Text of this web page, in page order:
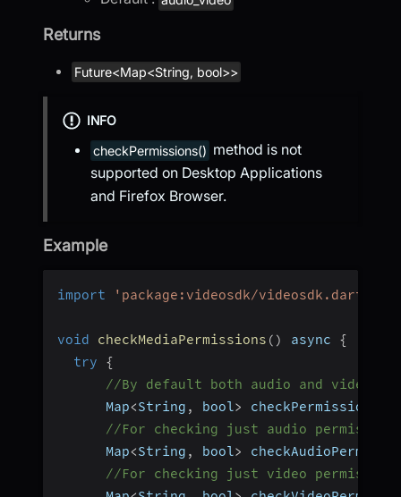
Returns
Future<Map<String, bool>>
INFO
checkPermissions() method is not
supported on Desktop Applications
and Firefox Browser.
Example
import 'package:videosdk/videosdk.dart'
void checkMediaPermissions ( ) async {
try
{
//By default both audio and video
      Map
<String , bool> checkPermissions
//For checking just audio
      Map
<String , bool>
//For checking just video